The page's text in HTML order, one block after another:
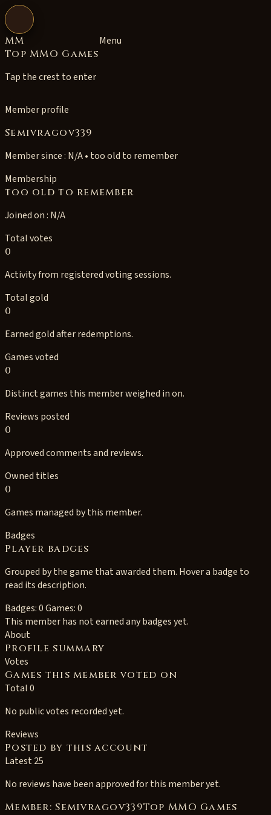
Open navigation
MM
Top MMO Games
Tap the crest to enter
Menu
Member profile
Semivragov339
Member since : N/A • too old to remember
Membership
too old to remember
Joined on : N/A
Total votes
0
Activity from registered voting sessions.
Total gold
0
Earned gold after redemptions.
Games voted
0
Distinct games this member weighed in on.
Reviews posted
0
Approved comments and reviews.
Owned titles
0
Games managed by this member.
Badges
Player badges
Grouped by the game that awarded them. Hover a badge to
read its description.
Badges: 0Games: 0
This member has not earned any badges yet.
About
Profile summary
Votes
Games this member voted on
Total 0
No public votes recorded yet.
Reviews
Posted by this account
Latest 25
No reviews have been approved for this member yet.
Member: Semivragov339Top MMO Games